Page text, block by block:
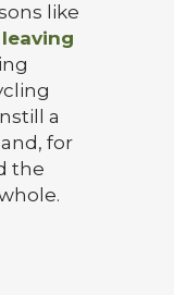
like
leaving
a
for
the